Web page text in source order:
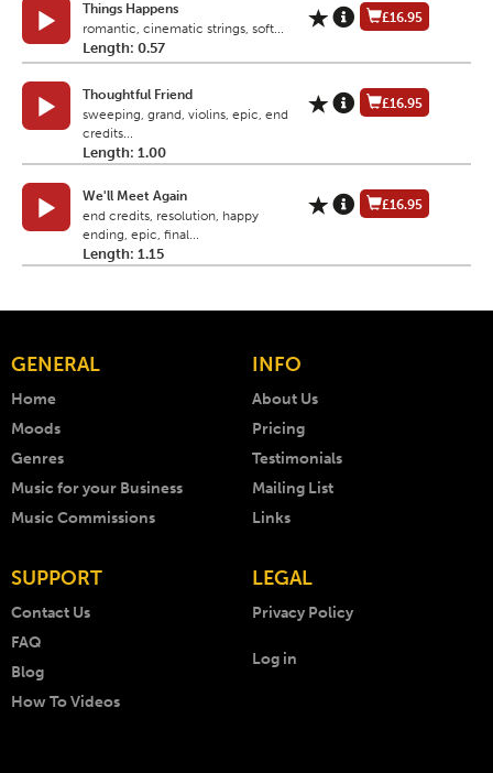
Things Happens
romantic, cinematic strings, soft...
Length: 0.57
£16.95
Thoughtful Friend
sweeping, grand, violins, epic, end
credits...
Length: 1.00
£16.95
We'll Meet Again
end credits, resolution, happy
ending, epic, final...
Length: 1.15
£16.95
GENERAL
Home
Moods
Genres
Music for your Business
Music Commissions
INFO
About Us
Pricing
Testimonials
Mailing List
Links
SUPPORT
Contact Us
FAQ
Blog
How To Videos
LEGAL
Privacy Policy
Log in